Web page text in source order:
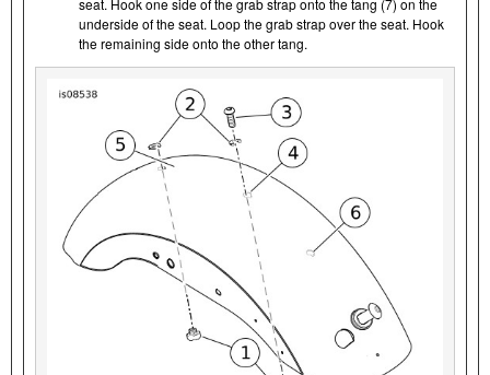
underside of the seat. Loop the grab strap over the seat. Hook
the remaining side onto the other tang.